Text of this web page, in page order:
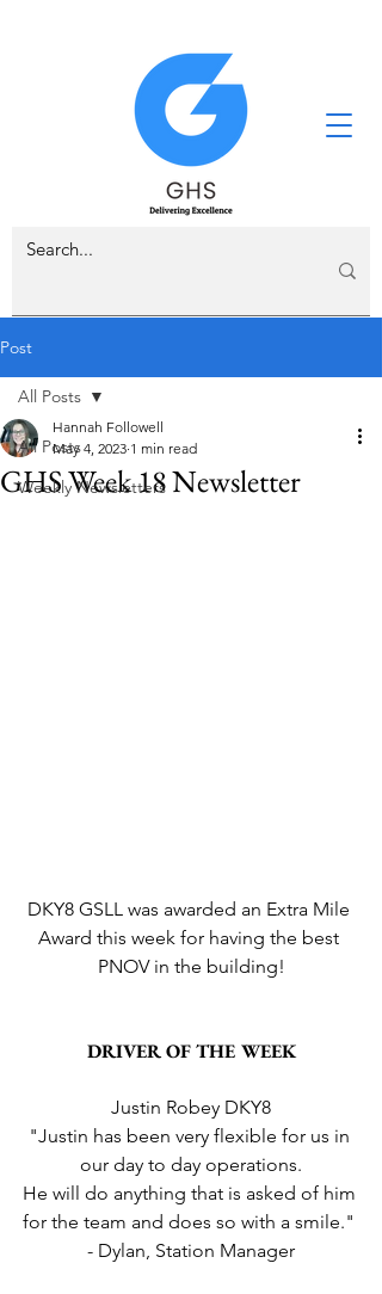
Post
All Posts
Weekly Newsletters
All Posts
GHS Week 18 Newsletter
Hannah Followell
May 4, 2023 1 min read
DKY8 GSLL was awarded an Extra Mile
Award this week for having the best
PNOV in the building!
DRIVER OF THE WEEK
Justin Robey DKY8
"Justin has been very flexible for us in
our day to day operations.
He will do anything that is asked of him
for the team and does so with a smile."
- Dylan, Station Manager